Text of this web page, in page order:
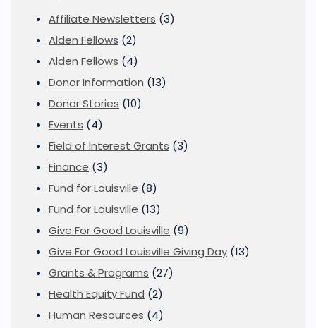
Affiliate Newsletters (3)
Alden Fellows (2)
Alden Fellows (4)
Donor Information (13)
Donor Stories (10)
Events (4)
Field of Interest Grants (3)
Finance (3)
Fund for Louisville (8)
Fund for Louisville (13)
Give For Good Louisville (9)
Give For Good Louisville Giving Day (13)
Grants & Programs (27)
Health Equity Fund (2)
Human Resources (4)